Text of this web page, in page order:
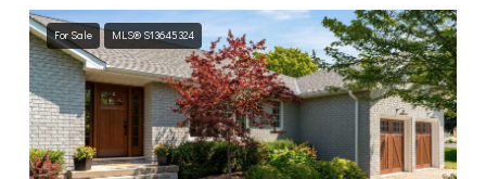
For Sale MLS® S13645324